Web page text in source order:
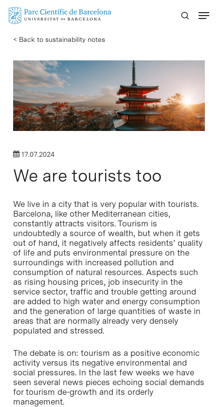
Skip
content
< Back to sustainability notes
17.07.2024
We are tourists too
We live in a city that is very popular with tourists.
Barcelona, like other Mediterranean cities,
constantly attracts visitors. Tourism is
undoubtedly a source of wealth, but when it gets
out of hand, it negatively affects residents’ quality
of life and puts environmental pressure on the
surroundings with increased pollution and
consumption of natural resources. Aspects such
as rising housing prices, job insecurity in the
service sector, traffic and trouble getting around
are added to high water and energy consumption
and the generation of large quantities of waste in
areas that are normally already very densely
populated and stressed.
The debate is on: tourism as a positive economic
activity versus its negative environmental and
social pressures. In the last few weeks we have
seen several news pieces echoing social demands
for tourism de-growth and its orderly
management.